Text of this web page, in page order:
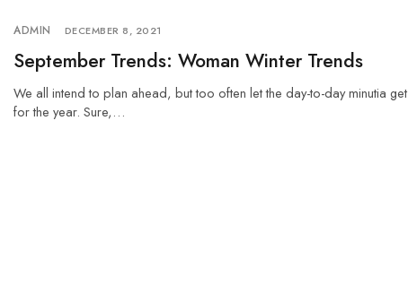
ADMIN DECEMBER 8, 2021
September Trends: Woman Winter Trends
We all intend to plan ahead, but too often let the day-to-day minutia
for the year. Sure,…